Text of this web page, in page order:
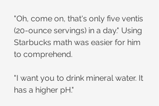
"Oh, come on, that's only five ventis
(20-ounce servings) in a day." Using
Starbucks math was easier for him
to comprehend.
"I want you to drink mineral water. It
has a higher pH."